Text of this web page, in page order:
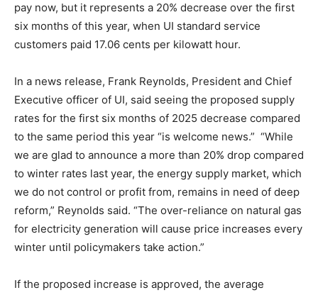
pay now, but it represents a 20% decrease over the first
six months of this year, when UI standard service
customers paid 17.06 cents per kilowatt hour.
In a news release, Frank Reynolds, President and Chief
Executive officer of UI, said seeing the proposed supply
rates for the first six months of 2025 decrease compared
to the same period this year “is welcome news.” “While
we are glad to announce a more than 20% drop compared
to winter rates last year, the energy supply market, which
we do not control or profit from, remains in need of deep
reform,” Reynolds said. “The over-reliance on natural gas
for electricity generation will cause price increases every
winter until policymakers take action.”
If the proposed increase is approved, the average